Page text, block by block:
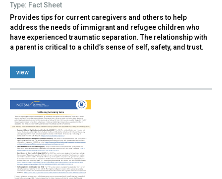
Type: Fact Sheet
Provides tips for current caregivers and others to help
address the needs of immigrant and refugee children who
have experienced traumatic separation. The relationship with
a parent is critical to a child’s sense of self, safety, and trust.
view